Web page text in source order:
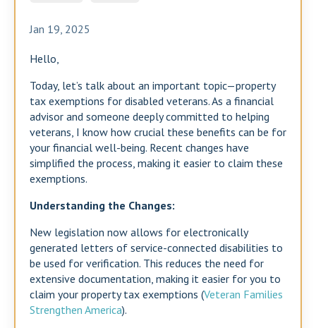
Jan 19, 2025
Hello,
Today, let’s talk about an important topic—property
tax exemptions for disabled veterans. As a financial
advisor and someone deeply committed to helping
veterans, I know how crucial these benefits can be for
your financial well-being. Recent changes have
simplified the process, making it easier to claim these
exemptions.
Understanding the Changes:
New legislation now allows for electronically
generated letters of service-connected disabilities to
be used for verification. This reduces the need for
extensive documentation, making it easier for you to
claim your property tax exemptions​ (Veteran Families
Strengthen America)​.